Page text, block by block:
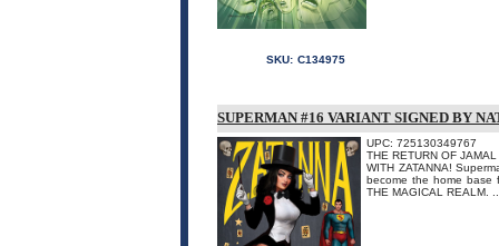
SKU: C134975
SUPERMAN #16 VARIANT SIGNED BY
UPC: 725130349767
THE RETURN OF
WITH ZATANNA!
become the home base
THE MAGICAL REALM.